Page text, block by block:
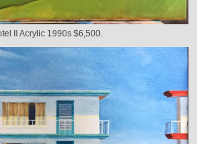
II Acrylic 1990s $6,500.